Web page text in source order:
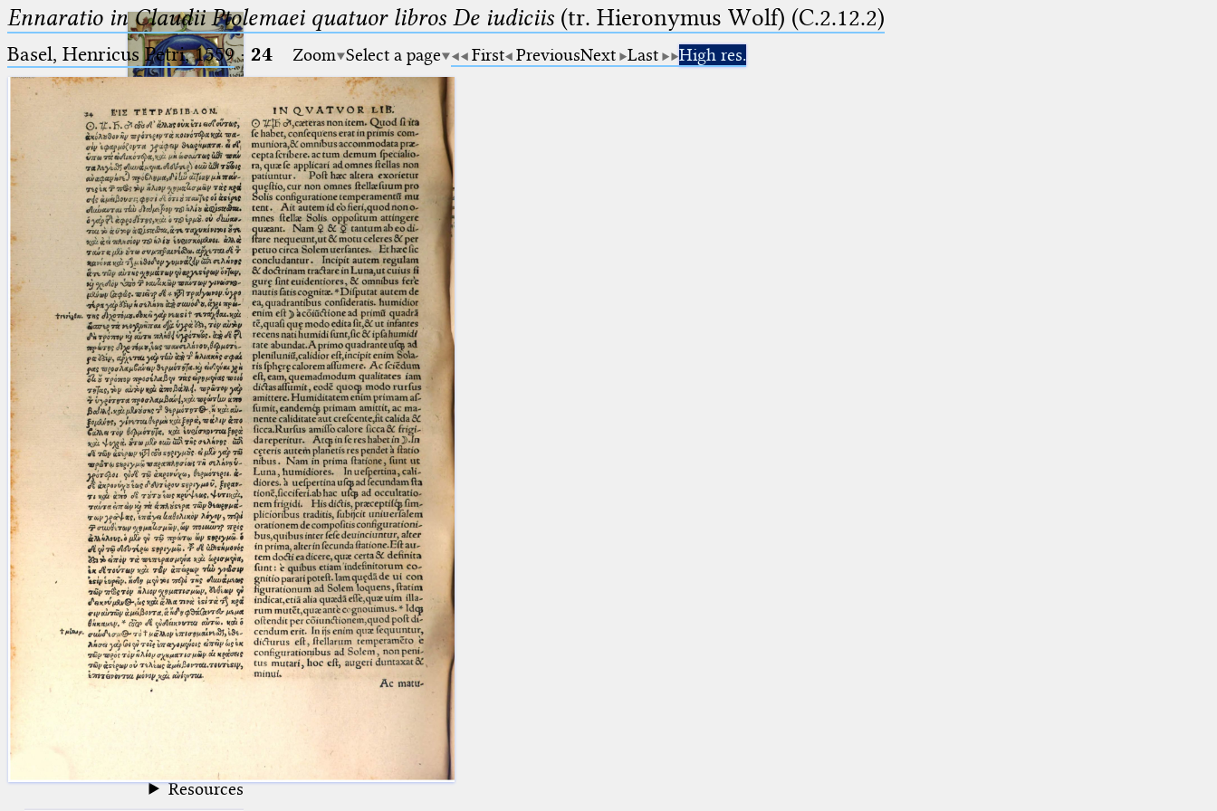
Ptolemaeus
Arabus et Latinus
_
(the underscore) is the placeholder
for exactly one character.
(the percent sign) is the
placeholder for no, one or more
than one character.
(two percent signs) is the
placeholder for no, one or more
than one character, but not for
blank space (so that a search ends
at word boundaries).
🔎︎
Start
Project
Team
News
Jobs
Publications
Conference
Arabic Works
Arabic Manuscripts
Latin Works
Latin Manuscripts
Latin Early Prints
Images
Glossary
Resources
Ennaratio in Claudii Ptolemaei quatuor libros De iudiciis (tr. Hieronymus Wolf) (C.2.12.2)
Basel, Henricus Petri, 1559· 24 Zoom Select a page First PreviousNext Last High res.